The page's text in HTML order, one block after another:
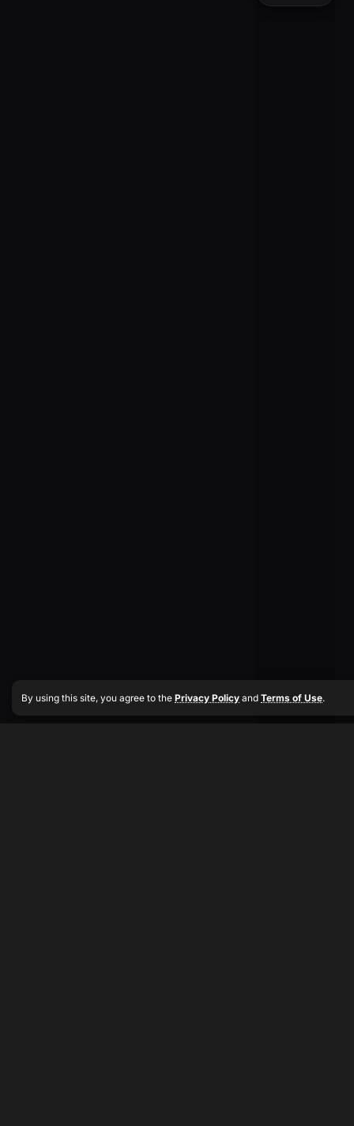
By using this site, you agree to the Privacy Policy and Terms of Use.